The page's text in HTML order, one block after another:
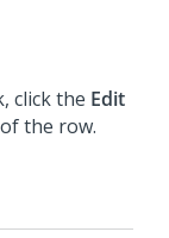
click the Edit
the row.